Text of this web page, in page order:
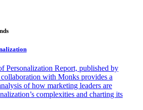
Personalization Report, published by
with Monks provides a
of how marketing leaders are
complexities and charting its